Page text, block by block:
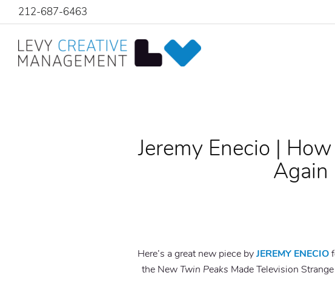
212-687-6463
Jeremy Enecio |
Again
Here’s a great new piece byJEREMY ENECIO
the NewTwin Peaks Made Television